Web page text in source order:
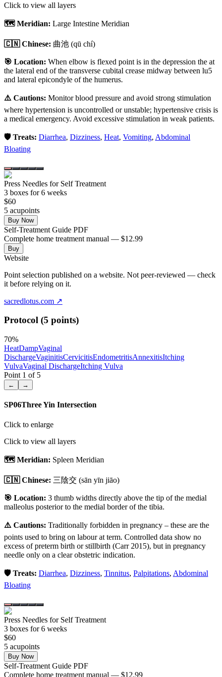
Click to view all layers
🗺️ Meridian: Large Intestine Meridian
🇨🇳 Chinese: 曲池 (qū chí)
🎯 Location: When elbow is flexed point is in the depression the at
the lateral end of the transverse cubital crease midway between lu5
and lateral epicondyle of the humerus.
⚠️ Cautions: Monitor blood pressure and avoid strong stimulation
where hypertension is uncontrolled or unstable; hypertensive crisis is
a medical emergency. Avoid excessive stimulation in weak patients.
🛡️ Treats: Diarrhea, Dizziness, Heat, Vomiting, Abdominal
Bloating
Press Needles for Self Treatment
3 boxes for 6 weeks
$60
5 acupoints
Buy Now
Self-Treatment Guide PDF
Complete home treatment manual — $12.99
Buy
Website
Point selection published on a website. Not peer-reviewed — check
it before relying on it.
sacredlotus.com ↗
Protocol (5 points)
70%
HeatDampVaginal
DischargeVaginitisCervicitisEndometritisAnnexitisItching
VulvaVaginal DischargeItching Vulva
Point 1 of 5
← →
SP06Three Yin Intersection
Click to enlarge
Click to view all layers
🗺️ Meridian: Spleen Meridian
🇨🇳 Chinese: 三陰交 (sān yīn jiāo)
🎯 Location: 3 thumb widths directly above the tip of the medial
malleolus posterior to the medial border of the tibia.
⚠️ Cautions: Traditionally forbidden in pregnancy – these are the
points used to bring on labour at term. Controlled data show no
excess of preterm birth or stillbirth (Carr 2015), but in pregnancy
needle only on a clear obstetric indication.
🛡️ Treats: Diarrhea, Dizziness, Tinnitus, Palpitations, Abdominal
Bloating
Press Needles for Self Treatment
3 boxes for 6 weeks
$60
5 acupoints
Buy Now
Self-Treatment Guide PDF
Complete home treatment manual — $12.99